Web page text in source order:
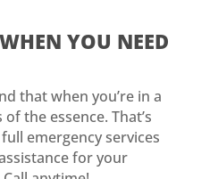
YOU NEED
that when you’re in a
the essence. That’s
emergency services
for your